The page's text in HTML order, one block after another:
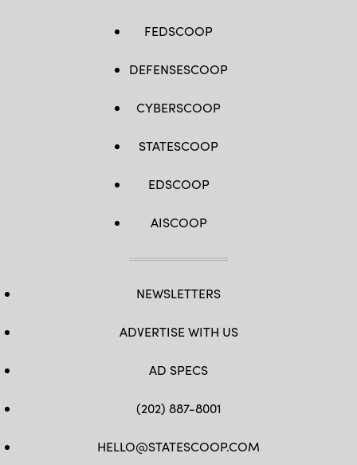
FEDSCOOP
DEFENSESCOOP
CYBERSCOOP
STATESCOOP
EDSCOOP
AISCOOP
NEWSLETTERS
ADVERTISE WITH US
AD SPECS
(202) 887-8001
HELLO@STATESCOOP.COM